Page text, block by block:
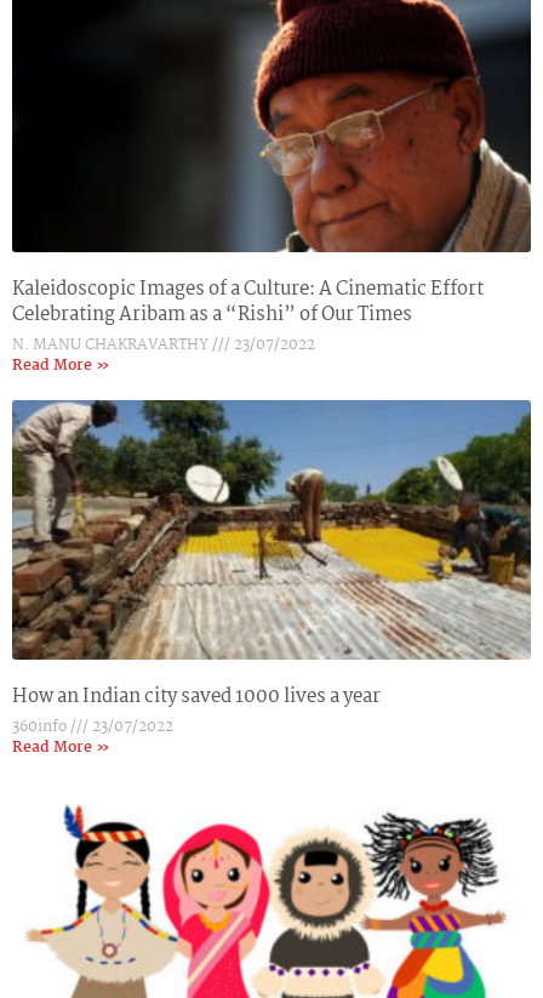
Kaleidoscopic Images of a Culture: A Cinematic Effort
Celebrating Aribam as a “Rishi” of Our Times
N. MANU CHAKRAVARTHY
23/07/2022
Read More »
How an Indian city saved 1000 lives a year
360info
23/07/2022
Read More »